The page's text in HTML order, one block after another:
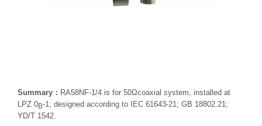
Summary： RA58NF-1/4 is for 50Ωcoaxial system, installed at
LPZ 0B-1; designed according to IEC 61643-21; GB 18802.21;
YD/T 1542.